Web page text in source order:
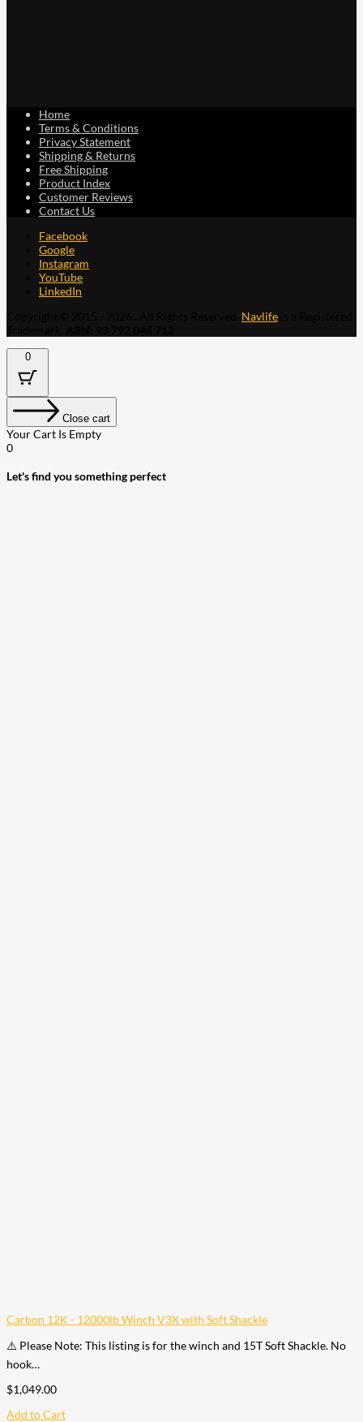
Home
Terms & Conditions
Privacy Statement
Shipping & Returns
Free Shipping
Product Index
Customer Reviews
Contact Us
Facebook
Google
Instagram
YouTube
LinkedIn
Navlife
0
Close cart
Your Cart Is Empty
0
Let's find you something perfect
Carbon 12K - 12000lb Winch V3X with Soft Shackle
⚠️ Please Note: This listing is for the winch and 15T Soft Shackle. No
hook…
$1,049.00
Add to Cart